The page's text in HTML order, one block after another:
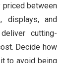
priced between
displays, and
cutting-
Decide how
to avoid being